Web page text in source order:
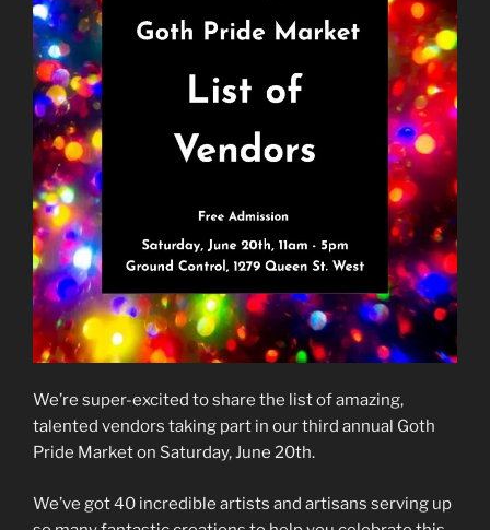
We’re super-excited to share the list of amazing,
talented vendors taking part in our third annual Goth
Pride Market on Saturday, June 20th.
We’ve got 40 incredible artists and artisans serving up